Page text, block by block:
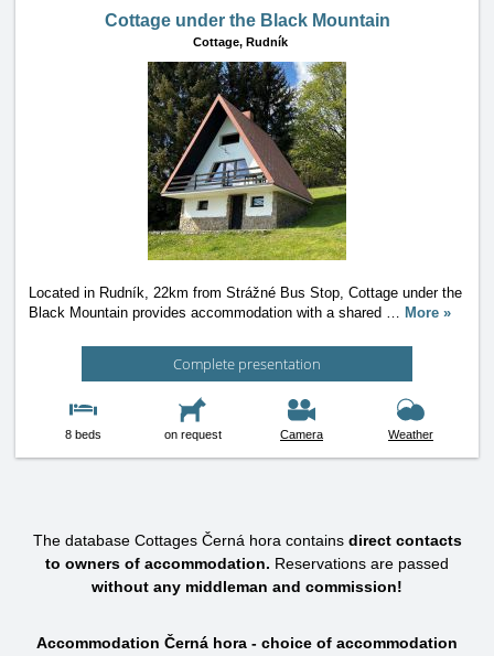
Cottage under the Black Mountain
Cottage, Rudník
Located in Rudník, 22km from Strážné Bus Stop, Cottage under the
Black Mountain provides accommodation with a shared … More »
Complete presentation
8 beds on request Camera Weather
The database Cottages Černá hora contains direct contacts
to owners of accommodation. Reservations are passed
without any middleman and commission!
Accommodation Černá hora - choice of accommodation